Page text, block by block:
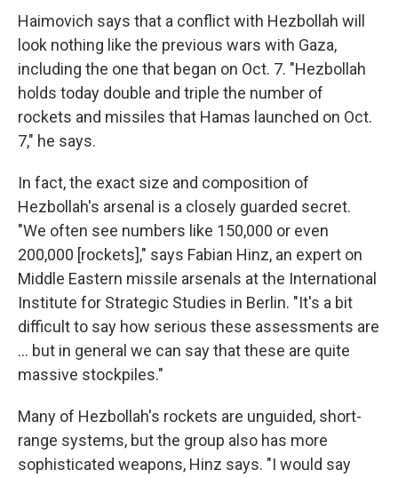
Haimovich says that a conflict with Hezbollah will
look nothing like the previous wars with Gaza,
including the one that began on Oct. 7. "Hezbollah
holds today double and triple the number of
rockets and missiles that Hamas launched on Oct.
7," he says.
In fact, the exact size and composition of
Hezbollah's arsenal is a closely guarded secret.
"We often see numbers like 150,000 or even
200,000 [rockets]," says Fabian Hinz, an expert on
Middle Eastern missile arsenals at the International
Institute for Strategic Studies in Berlin. "It's a bit
difficult to say how serious these assessments are
... but in general we can say that these are quite
massive stockpiles."
Many of Hezbollah's rockets are unguided, short-
range systems, but the group also has more
sophisticated weapons, Hinz says. "I would say